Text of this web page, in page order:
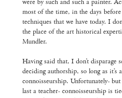
were by such and such a painter.
most of the time, in the days
techniques that we have today. I
the place of the art historical
Mundler.
Having said that, I don’t disparage
deciding authorship, so long as
connoisseurship. Unfortunately-
last a teacher- connoisseurship is